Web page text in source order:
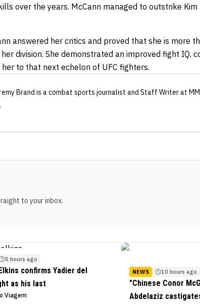
over the years. McCann managed to outstrike
answered her critics and proved that she is more
division. She demonstrated an improved fight IQ,
to that next echelon of UFC fighters.
Brand is a combat sports journalist and Staff Writerat
to your inbox.
5 hours ago
confirms Yadier del
as his last
Viagem
NEWS 10 hours ago
"Chinese Conor
Abdelaziz